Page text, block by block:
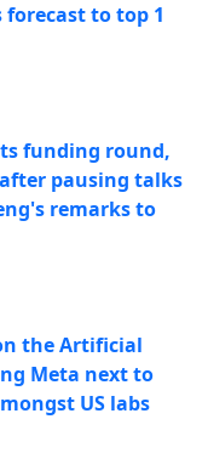
forecast to top 1
funding round,
pausing talks
remarks to
the Artificial
Meta next to
US labs